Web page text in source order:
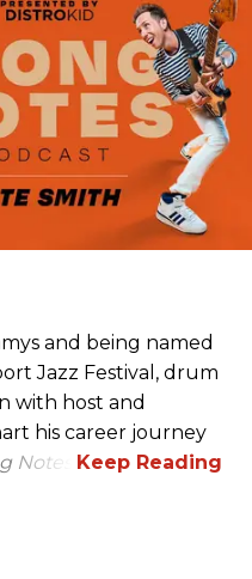
and being named
Jazz Festival, drum
with host and
his career journey
Notes